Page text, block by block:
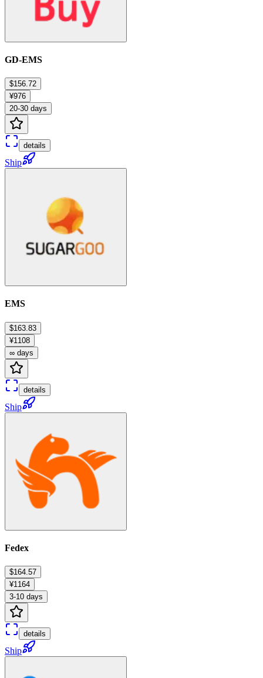
GD-EMS
$156.72
¥976
20-30 days
details
Ship
EMS
$163.83
¥1108
∞ days
details
Ship
Fedex
$164.57
¥1164
3-10 days
details
Ship